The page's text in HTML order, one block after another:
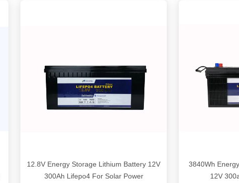
12.8V Energy Storage Lithium Battery 12V
300Ah Lifepo4 For Solar Power
3840Wh
12V